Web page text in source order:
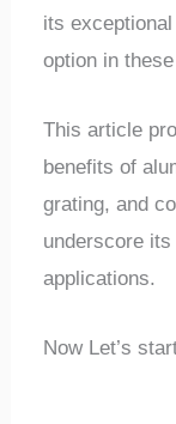
its
option in
This article
benefits of
grating, and
underscore
applications.
Now Let’s